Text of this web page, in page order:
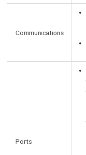
Communications
Ports